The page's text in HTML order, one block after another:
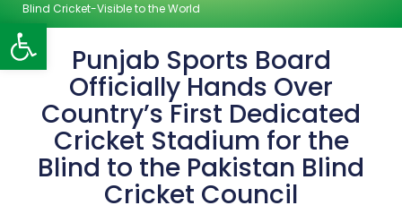
Open toolbar
Blind Cricket-Visible to the World
Punjab Sports Board
Officially Hands Over
Country’s First Dedicated
Cricket Stadium for the
Blind to the Pakistan Blind
Cricket Council